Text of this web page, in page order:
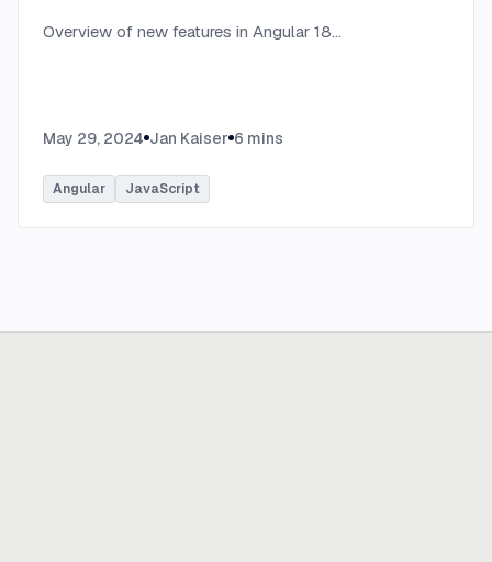
Overview of new features in Angular 18...
May 29, 2024 Jan Kaiser 6 mins
Angular JavaScript